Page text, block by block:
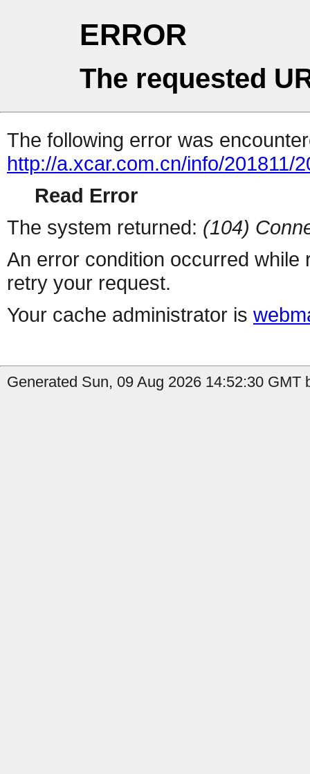
ERROR
The requested
The following error was
http://a.xcar.com.cn/info/201811/
Read Error
The system returned: (104)
An error condition occurred
retry your request.
Your cache administrator is
Generated Sun, 09 Aug 2026 14:52:30